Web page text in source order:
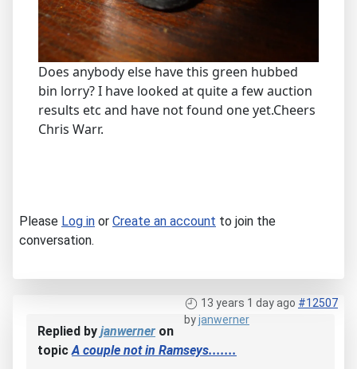
Does anybody else have this green hubbed
bin lorry? I have looked at quite a few auction
results etc and have not found one yet.Cheers
Chris Warr.
Please Log in or Create an account to join the
conversation.
13 years 1 day ago #12507
byjanwerner
Replied by janwerner on
topic A couple not in Ramseys.......